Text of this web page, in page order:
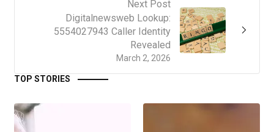
Next Post
March 2, 2026
Digitalnewsweb Lookup:
5554027943 Caller Identity
Revealed
TOP STORIES